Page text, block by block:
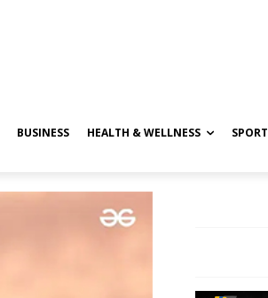
BUSINESS HEALTH & WELLNESS SPORT